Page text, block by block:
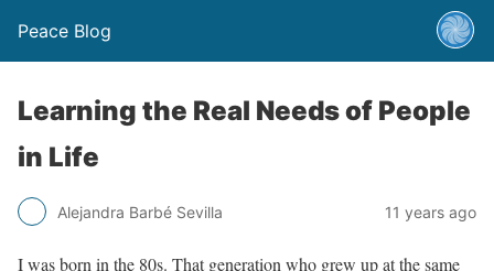
Peace Blog
Learning the Real Needs of People
in Life
Alejandra Barbé Sevilla 11 years ago
I was born in the 80s. That generation who grew up at the same